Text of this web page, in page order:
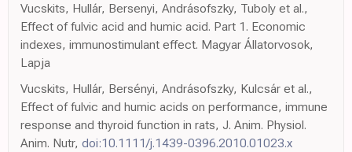
Vucskits, Hullár, Bersenyi, Andrásofszky, Tuboly et al.,
Effect of fulvic acid and humic acid. Part 1. Economic
indexes, immunostimulant effect. Magyar Állatorvosok,
Lapja
Vucskits, Hullár, Bersényi, Andrásofszky, Kulcsár et al.,
Effect of fulvic and humic acids on performance, immune
response and thyroid function in rats, J. Anim. Physiol.
Anim. Nutr, doi:10.1111/j.1439-0396.2010.01023.x